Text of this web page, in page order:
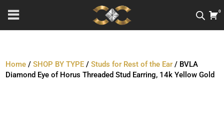
0
Home /SHOP BY TYPE /Studs for Rest of the Ear / BVLA
Diamond Eye of Horus Threaded Stud Earring, 14k Yellow Gold